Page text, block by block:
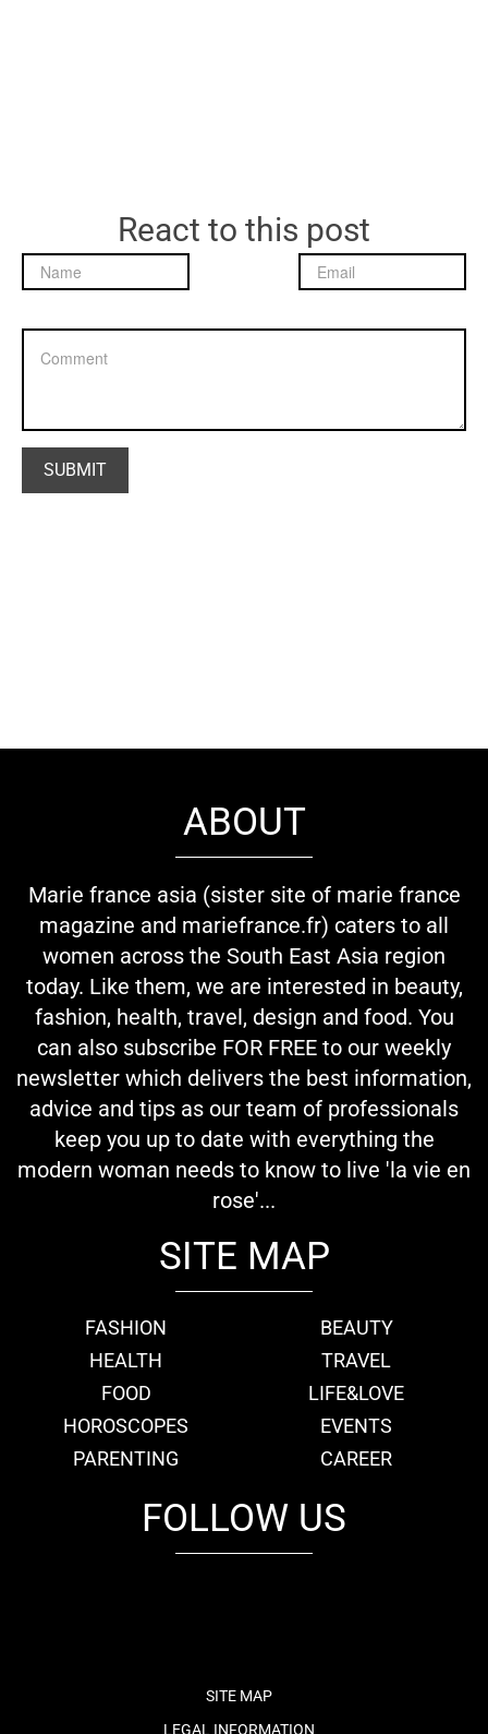
React to this post
ABOUT
Marie france asia (sister site of marie france
magazine and mariefrance.fr) caters to all
women across the South East Asia region
today. Like them, we are interested in beauty,
fashion, health, travel, design and food. You
can also subscribe FOR FREE to our weekly
newsletter which delivers the best information,
advice and tips as our team of professionals
keep you up to date with everything the
modern woman needs to know to live 'la vie en
rose'...
SITE MAP
FASHION
BEAUTY
HEALTH
TRAVEL
FOOD
LIFE&LOVE
HOROSCOPES
EVENTS
PARENTING
CAREER
FOLLOW US
SITE MAP
LEGAL INFORMATION